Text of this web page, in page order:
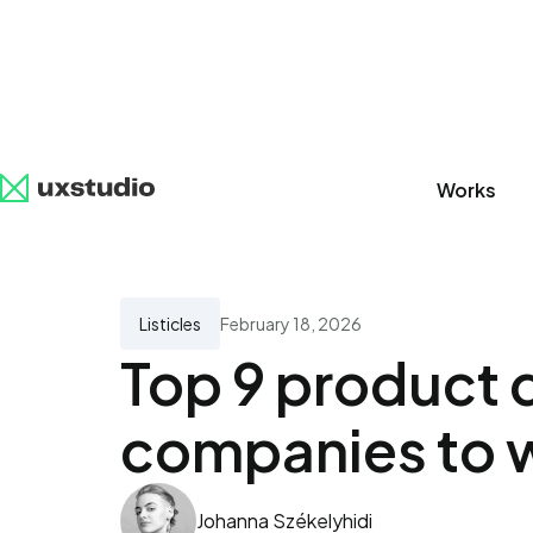
Works
All UX Research
Listicles February 18, 2026
Top 9 product
companies to
Johanna Székelyhidi